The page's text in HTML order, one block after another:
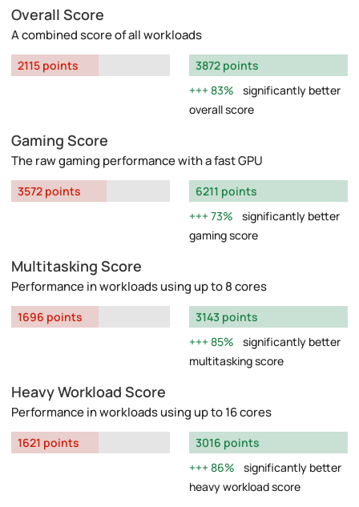
Overall Score
A combined score of all workloads
2115 points
3872 points
83%
significantly better
overall score
Gaming Score
The raw gaming performance with a fast GPU
3572 points
6211 points
73%
significantly better
gaming score
Multitasking Score
Performance in workloads using up to 8 cores
1696 points
3143 points
85%
significantly better
multitasking score
Heavy Workload Score
Performance in workloads using up to 16 cores
1621 points
3016 points
86%
significantly better
heavy workload score